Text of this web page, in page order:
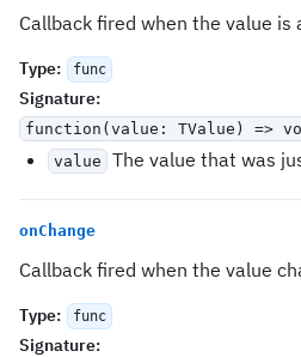
Callback fired when the value is
Type: func
Signature:
function(value: TValue) =>
value
The value that was
onChange
Callback fired when the value
Type: func
Signature: